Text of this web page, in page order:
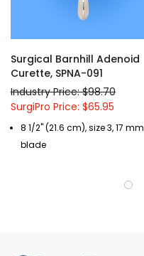
Surgical Barnhill Adenoid
Curette, SPNA-091
Industry Price: $98.70
SurgiPro Price: $65.95
8 1/2" (21.6 cm), size 3, 17 mm
blade